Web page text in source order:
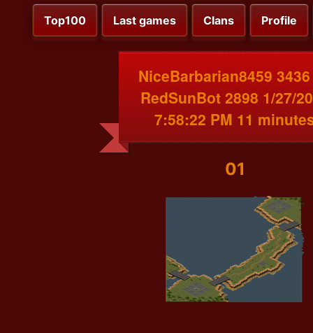
Top100 Last games Clans Profile
NiceBarbarian8459
RedSunBot 2898 1/27/
7:58:22 PM 11
01